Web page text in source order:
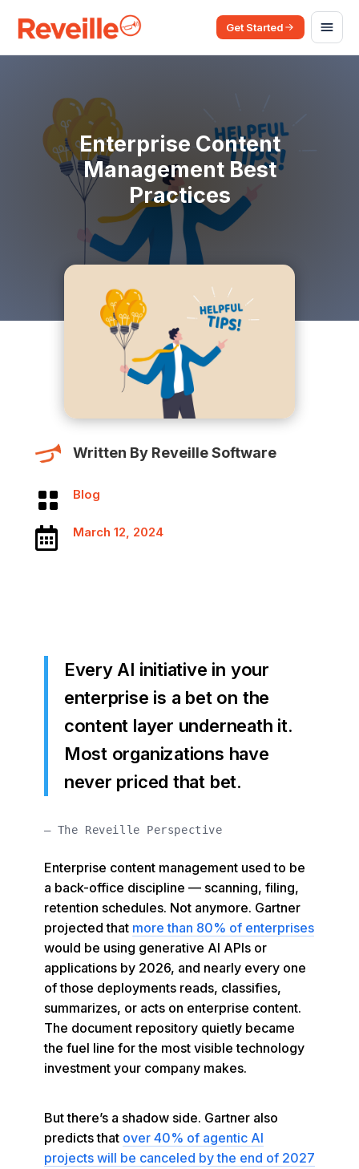
Get Started
Enterprise Content
Management Best
Practices
Written By Reveille Software
 Blog
 March 12, 2024
Every AI initiative in your
enterprise is a bet on the
content layer underneath it.
Most organizations have
never priced that bet.
— The Reveille Perspective
Enterprise content management used to be
a back-office discipline — scanning, filing,
retention schedules. Not anymore. Gartner
projected that more than 80% of enterprises
would be using generative AI APIs or
applications by 2026, and nearly every one
of those deployments reads, classifies,
summarizes, or acts on enterprise content.
The document repository quietly became
the fuel line for the most visible technology
investment your company makes.
But there’s a shadow side. Gartner also
predicts that over 40% of agentic AI
projects will be canceled by the end of 2027